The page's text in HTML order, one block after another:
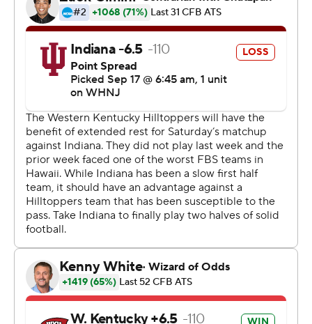
that he crushed it and it was going to be good from
about 60.''
Getting there, though, took everything Indiana could
muster - a 17-point fourth quarter, a late goal-line stand,
a missed field goal by Western Kentucky as time expired
and a blocked field goal in overtime just to set up
Campbell's winning kick.
For the Hilltoppers (2-1), it was another disheartening
chapter in this series.
They fell to 0-5 all-time against the Hoosiers and have
lost the last three by a total of eight points. They're also
0-9 against Big Ten foes since joining the FBS in 2007.
It looked like those losing streaks would end for most of